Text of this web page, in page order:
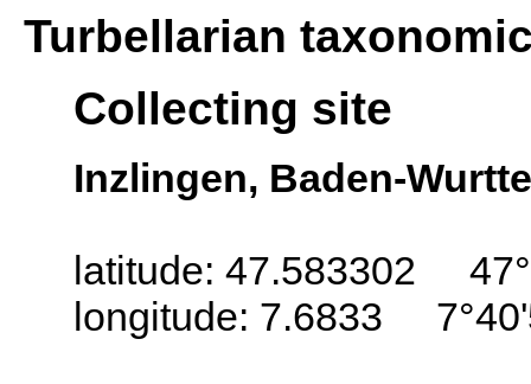
Turbellarian
Collecting site
Inzlingen, Baden-
latitude: 47.583302
longitude: 7.6833